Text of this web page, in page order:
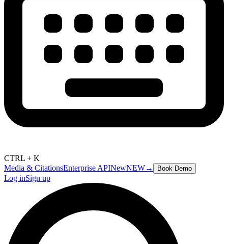
CTRL + K
Media & CitationsEnterprise APINewNEW→ Book Demo
Log inSign up